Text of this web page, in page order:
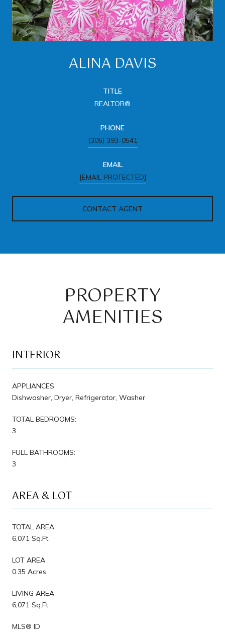
ALINA DAVIS
TITLE
REALTOR®
PHONE
(305) 393-0541
EMAIL
[EMAIL PROTECTED]
CONTACT AGENT
PROPERTY
AMENITIES
INTERIOR
APPLIANCES
Dishwasher, Dryer, Refrigerator, Washer
TOTAL BEDROOMS:
3
FULL BATHROOMS:
3
AREA & LOT
TOTAL AREA
6,071 Sq.Ft.
LOT AREA
0.35 Acres
LIVING AREA
6,071 Sq.Ft.
MLS® ID